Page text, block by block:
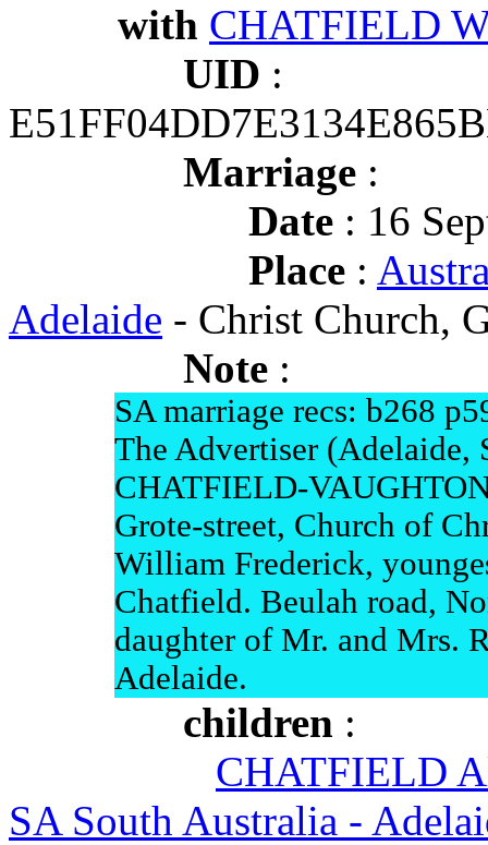
with CHATFIELD
UID :
Marriage :
Date : 16
Place :
Adelaide - Christ Church,
Note :
SA marriage recs: b268
The Advertiser (Adelaide,
CHATFIELD-
Grote-street, Church of
William Frederick,
Chatfield. Beulah road,
daughter of Mr. and Mrs.
Adelaide.
children :
CHATFIELD
SA South Australia -